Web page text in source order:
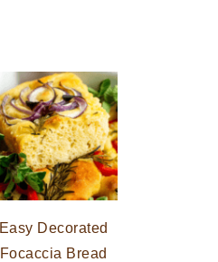
Easy Decorated
Focaccia Bread